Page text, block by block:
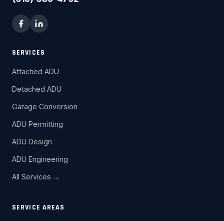
SERVICES
Attached ADU
Detached ADU
Garage Conversion
ADU Permitting
ADU Design
ADU Engineering
All Services →
SERVICE AREAS